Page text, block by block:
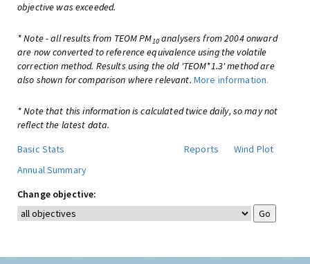
objective was exceeded.
* Note - all results from TEOM PM10analysers from 2004 onward
are now converted to reference equivalence using the volatile
correction method. Results using the old 'TEOM*1.3' method are
also shown for comparison where relevant. More information.
* Note that this information is calculated twice daily, so may not
reflect the latest data.
Basic Stats
Reports
Wind Plot
Annual Summary
Change objective: